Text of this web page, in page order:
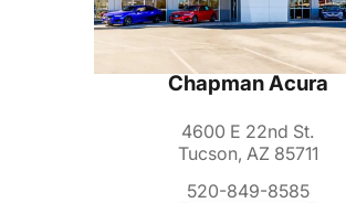
Chapman Acura
4600 E 22nd St.
Tucson, AZ 85711
520-849-8585